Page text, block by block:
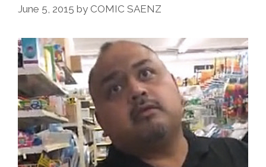
June 5, 2015 by COMIC SAENZ